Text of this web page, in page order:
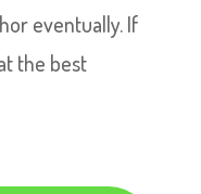
eventually. If
the best